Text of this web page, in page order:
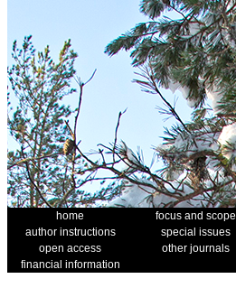
home focus and scope
author instructions
special issues
open access
other journals
financial information